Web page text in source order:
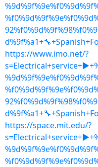
https://www.imo.net/?
https://space.mit.edu/?